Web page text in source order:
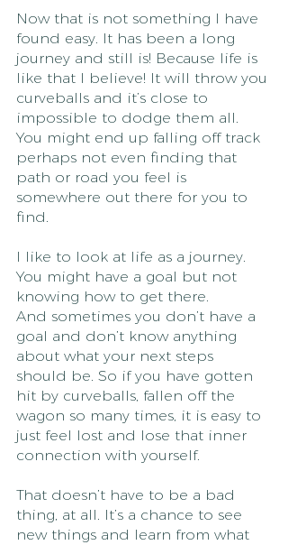
Now that is not something I have
found easy. It has been a long
journey and still is! Because life is
like that I believe! It will throw you
curveballs and it’s close to
impossible to dodge them all.
You might end up falling off track
perhaps not even finding that
path or road you feel is
somewhere out there for you to
find.
I like to look at life as a journey.
You might have a goal but not
knowing how to get there.
And sometimes you don’t have a
goal and don’t know anything
about what your next steps
should be. So if you have gotten
hit by curveballs, fallen off the
wagon so many times, it is easy to
just feel lost and lose that inner
connection with yourself.
That doesn’t have to be a bad
thing, at all. It’s a chance to see
new things and learn from what